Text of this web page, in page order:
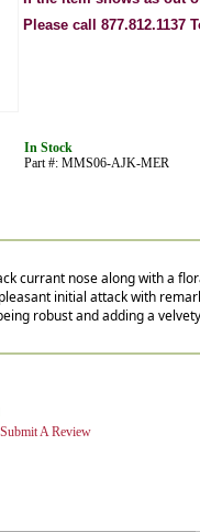
Please call 877.812.1137
In Stock
Part #: MMS06-AJK-MER
currant nose along with a
initial attack with
robust and adding a
Submit A Review